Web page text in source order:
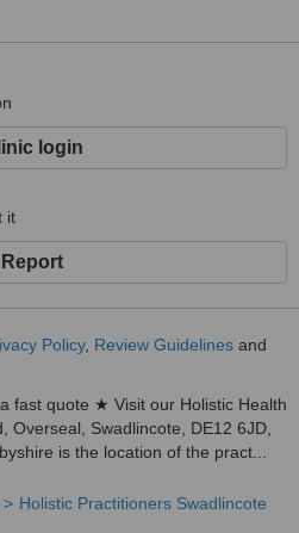
login
it
Report
Policy, Review Guidelines and
fast quote ★ Visit our Holistic Health
Overseal, Swadlincote, DE12 6JD,
is the location of the pract...
Holistic Practitioners Swadlincote